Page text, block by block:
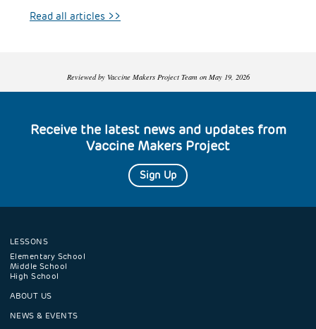
Read all articles >>
Reviewed by Vaccine Makers Project Team on May 19, 2026
Receive the latest news and updates from
Vaccine Makers Project
Sign Up
Footer
navigation
menu
LESSONS
Elementary School
Middle School
High School
ABOUT US
NEWS & EVENTS